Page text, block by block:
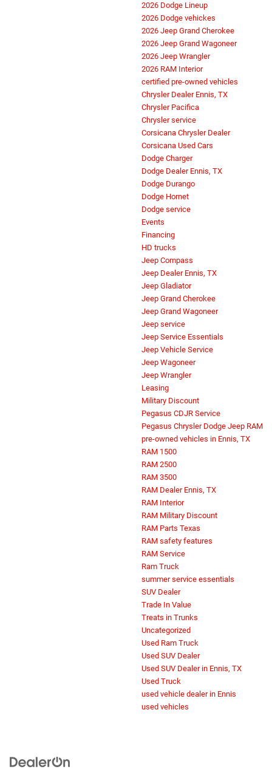
2026 Dodge Lineup
2026 Dodge vehickes
2026 Jeep Grand Cherokee
2026 Jeep Grand Wagoneer
2026 Jeep Wrangler
2026 RAM Interior
certified pre-owned vehicles
Chrysler Dealer Ennis, TX
Chrysler Pacifica
Chrysler service
Corsicana Chrysler Dealer
Corsicana Used Cars
Dodge Charger
Dodge Dealer Ennis, TX
Dodge Durango
Dodge Hornet
Dodge service
Events
Financing
HD trucks
Jeep Compass
Jeep Dealer Ennis, TX
Jeep Gladiator
Jeep Grand Cherokee
Jeep Grand Wagoneer
Jeep service
Jeep Service Essentials
Jeep Vehicle Service
Jeep Wagoneer
Jeep Wrangler
Leasing
Military Discount
Pegasus CDJR Service
Pegasus Chrysler Dodge Jeep RAM
pre-owned vehicles in Ennis, TX
RAM 1500
RAM 2500
RAM 3500
RAM Dealer Ennis, TX
RAM Interior
RAM Military Discount
RAM Parts Texas
RAM safety features
RAM Service
Ram Truck
summer service essentials
SUV Dealer
Trade In Value
Treats in Trunks
Uncategorized
Used Ram Truck
Used SUV Dealer
Used SUV Dealer in Ennis, TX
Used Truck
used vehicle dealer in Ennis
used vehicles